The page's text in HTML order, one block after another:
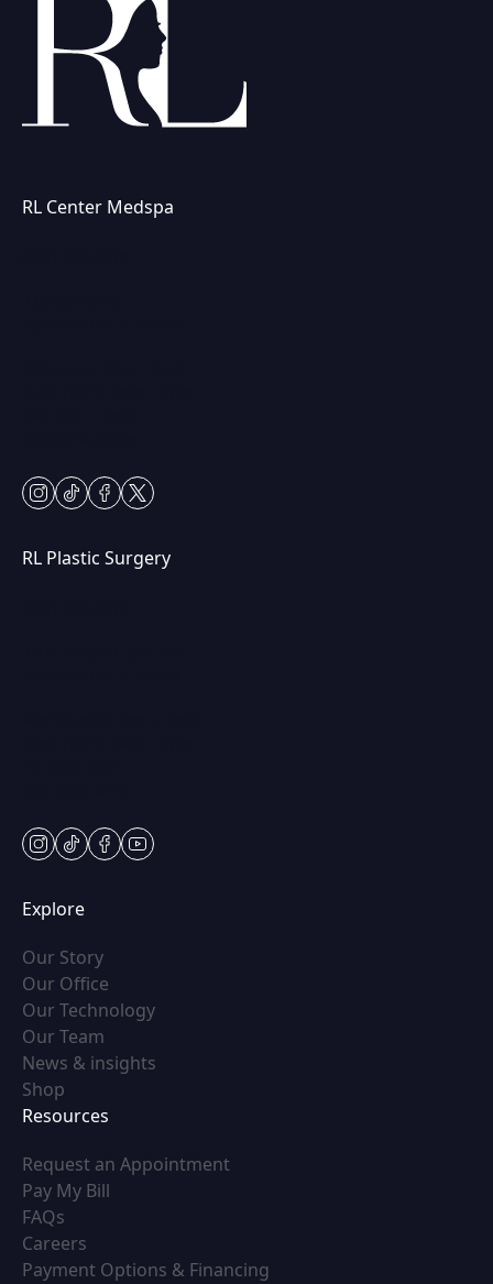
RL Center Medspa
instagram
tiktokfacebook
twitter
RL Plastic Surgery
instagram
tiktokfacebook
youtube
Explore
Our Story(opens in new tab)
Our Office
Our Technology(opens in new tab)
Our Team
News & insights
Shop
Resources
Request an Appointment(opens in new tab)
Pay My Bill
FAQs
Careers
Payment Options & Financing